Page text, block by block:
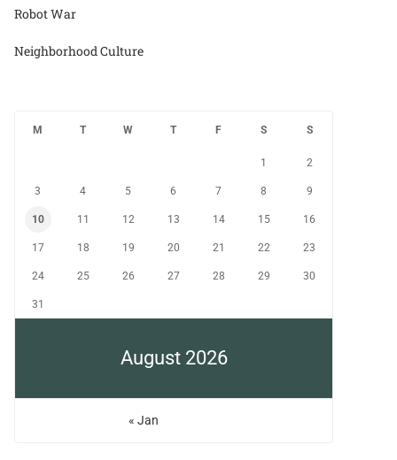
Robot War
Neighborhood Culture
August 2026
M T W T F S S
1 2
3 4 5 6 7 8 9
10 11 12 13 14 15 16
17 18 19 20 21 22 23
24 25 26 27 28 29 30
31
« Jan